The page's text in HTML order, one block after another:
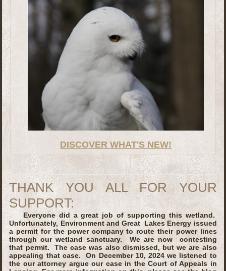
DISCOVER WHAT'S NEW!
THANK YOU ALL FOR YOUR
SUPPORT:
Everyone did a great job of supporting this wetland.
Unfortunately, Environment and Great Lakes Energy issued
a permit for the power company to route their power lines
through our wetland sanctuary. We are now contesting
that permit. The case was also dismissed, but we are also
appealing that case. On December 10, 2024 we listened to
the our attorney argue our case in the Court of Appeals in